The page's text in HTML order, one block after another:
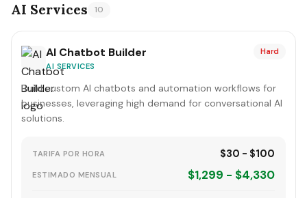
AI Services 10
AI Chatbot Builder
AI SERVICES
Hard
Build custom AI chatbots and automation workflows for
businesses, leveraging high demand for conversational AI
solutions.
TARIFA POR HORA $30 - $100
ESTIMADO MENSUAL $1,299 - $4,330